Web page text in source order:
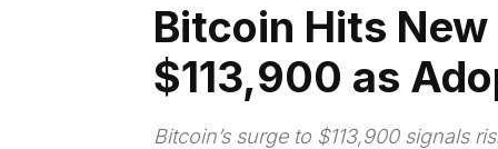
Bitcoin Hits
$113,900 as
Bitcoin’s surge to $113,900 signals